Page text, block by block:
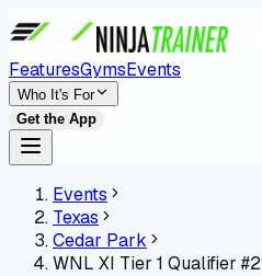
FeaturesGymsEvents
Who It's For
Get the App
Events
Texas
Cedar Park
WNL XI Tier 1 Qualifier #2